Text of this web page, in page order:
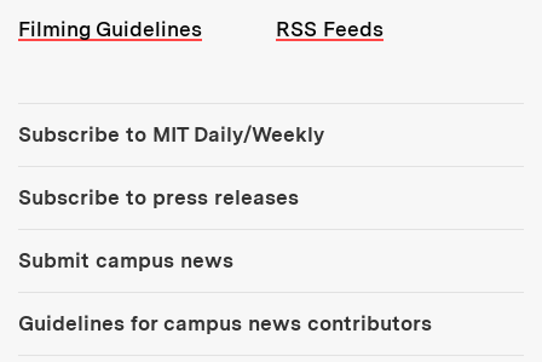
Filming Guidelines
RSS Feeds
Subscribe to MIT Daily/Weekly
Subscribe to press releases
Submit campus news
Guidelines for campus news contributors